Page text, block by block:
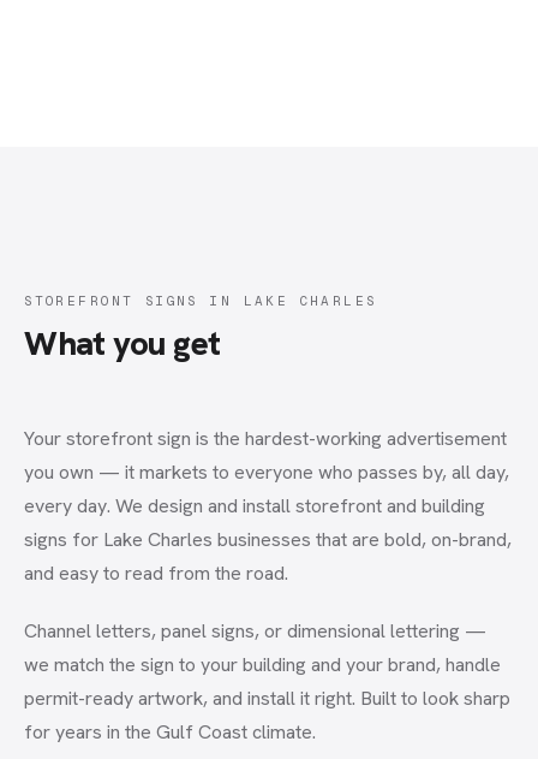
STOREFRONT SIGNS IN LAKE CHARLES
What you get
Your storefront sign is the hardest-working advertisement
you own — it markets to everyone who passes by, all day,
every day. We design and install storefront and building
signs for Lake Charles businesses that are bold, on-brand,
and easy to read from the road.
Channel letters, panel signs, or dimensional lettering —
we match the sign to your building and your brand, handle
permit-ready artwork, and install it right. Built to look sharp
for years in the Gulf Coast climate.